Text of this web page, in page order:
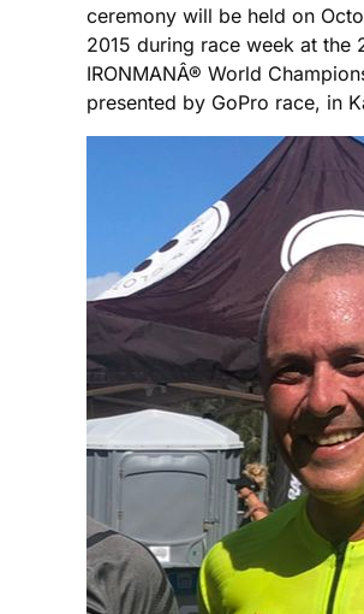
ceremony will be held on
2015 during race week at the
IRONMANÂ® World
presented by GoPro race, in